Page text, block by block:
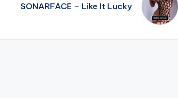
SONARFACE – Like It Lucky